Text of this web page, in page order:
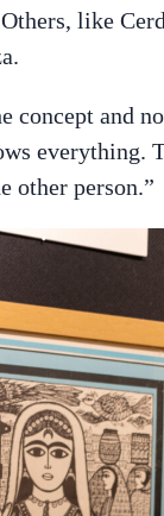
like
and
other person.”